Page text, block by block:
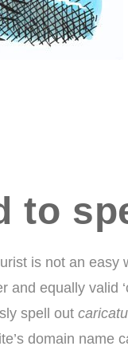
to
is not an easy
equally valid
spell out
domain name